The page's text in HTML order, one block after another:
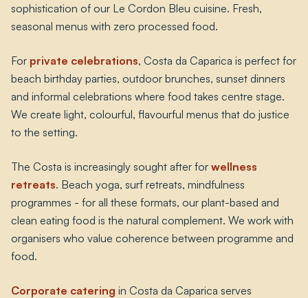
sophistication of our Le Cordon Bleu cuisine. Fresh,
seasonal menus with zero processed food.
For private celebrations, Costa da Caparica is perfect for
beach birthday parties, outdoor brunches, sunset dinners
and informal celebrations where food takes centre stage.
We create light, colourful, flavourful menus that do justice
to the setting.
The Costa is increasingly sought after for wellness
retreats. Beach yoga, surf retreats, mindfulness
programmes - for all these formats, our plant-based and
clean eating food is the natural complement. We work with
organisers who value coherence between programme and
food.
Corporate catering in Costa da Caparica serves